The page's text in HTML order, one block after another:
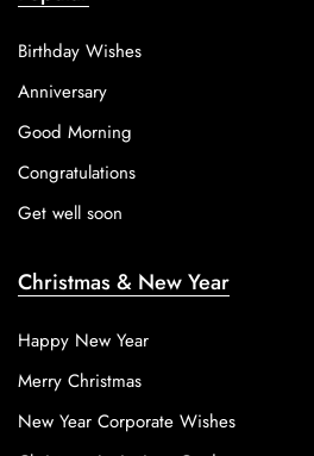
Birthday Wishes
Anniversary
Good Morning
Congratulations
Get well soon
Christmas & New Year
Happy New Year
Merry Christmas
New Year Corporate Wishes